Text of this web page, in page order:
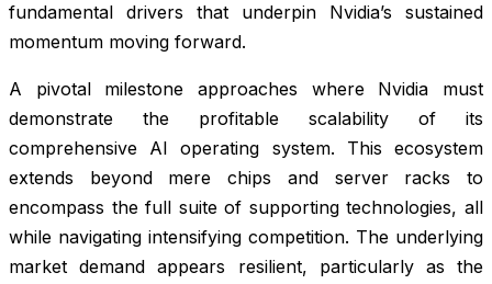
fundamental drivers that underpin Nvidia’s sustained
momentum moving forward.
A pivotal milestone approaches where Nvidia must
demonstrate the profitable scalability of its
comprehensive AI operating system. This ecosystem
extends beyond mere chips and server racks to
encompass the full suite of supporting technologies, all
while navigating intensifying competition. The underlying
market demand appears resilient, particularly as the